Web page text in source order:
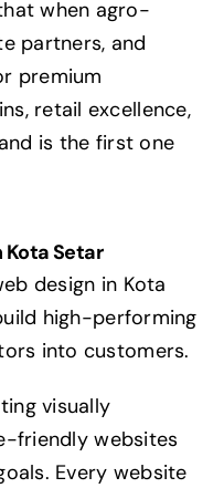
when agro-
partners, and
premium
retail excellence,
is the first one
Kota Setar
design in Kota
high-performing
into customers.
visually
friendly websites
Every website